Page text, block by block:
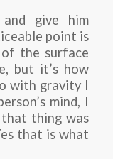
give him
point is
the surface
but it’s how
with gravity I
mind, I
thing was
that is what